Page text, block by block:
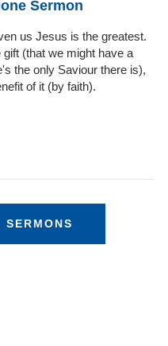
Sermon
us Jesus is the greatest.
(that we might have a
the only Saviour there is),
of it (by faith).